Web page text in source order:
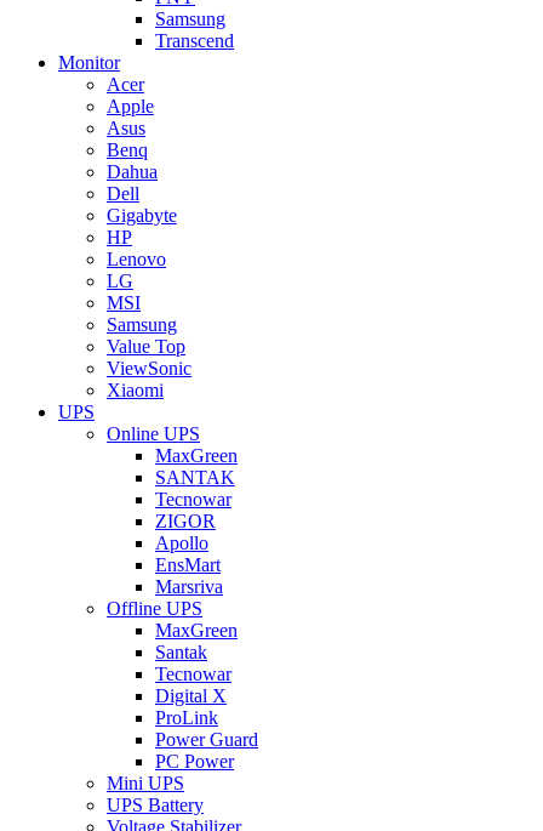
Samsung
Transcend
Monitor
Acer
Apple
Asus
Benq
Dahua
Dell
Gigabyte
HP
Lenovo
LG
MSI
Samsung
Value Top
ViewSonic
Xiaomi
UPS
Online UPS
MaxGreen
SANTAK
Tecnowar
ZIGOR
Apollo
EnsMart
Marsriva
Offline UPS
MaxGreen
Santak
Tecnowar
Digital X
ProLink
Power Guard
PC Power
Mini UPS
UPS Battery
Voltage Stabilizer